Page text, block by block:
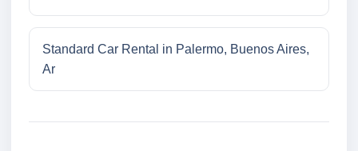
Standard Car Rental in Palermo, Buenos Aires,
Ar